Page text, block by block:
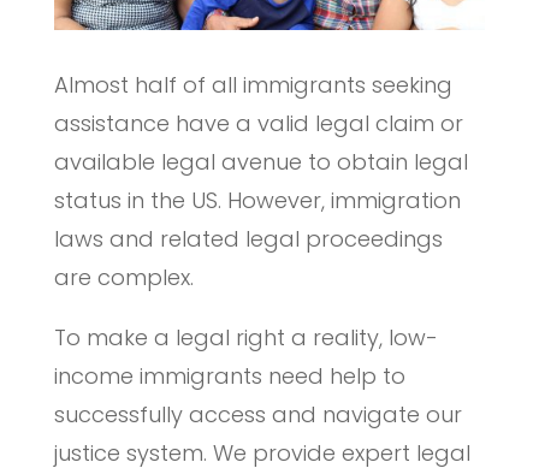
Almost half of all immigrants seeking
assistance have a valid legal claim or
available legal avenue to obtain legal
status in the US. However, immigration
laws and related legal proceedings
are complex.
To make a legal right a reality, low-
income immigrants need help to
successfully access and navigate our
justice system. We provide expert legal